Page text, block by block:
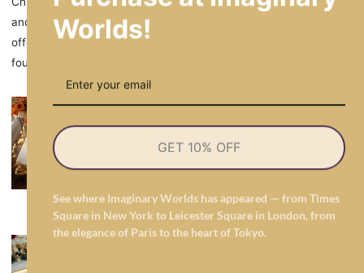
and white roses leading in romance and tradition, while blue
offers modern contrast and orange brings festive warmth. These
four hues reflect the emotional range of Chile’s gifting culture.
橙色玫瑰收藏 紅玫瑰收藏
Worlds!
GET 10% OFF
See where Imaginary Worlds has appeared — from Times
Square in New York to Leicester Square in London, from
the elegance of Paris to the heart of Tokyo.